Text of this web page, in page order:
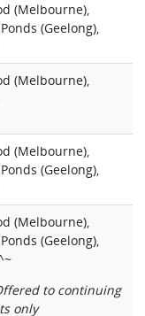
(Melbourne),
(Geelong),
(Melbourne),
(Melbourne),
(Geelong),
(Melbourne),
(Geelong),
to continuing
only